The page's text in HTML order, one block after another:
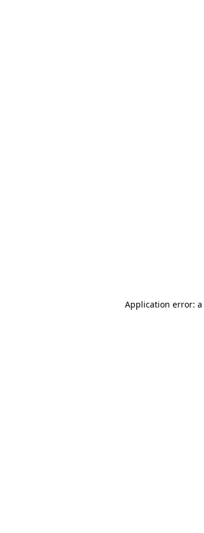
Application error: a